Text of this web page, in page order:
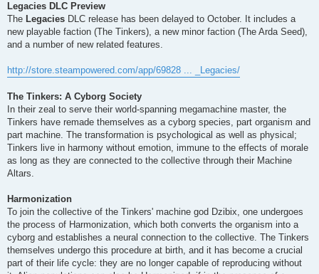
Legacies DLC Preview
The Legacies DLC release has been delayed to October. It includes a
new playable faction (The Tinkers), a new minor faction (The Arda Seed),
and a number of new related features.
http://store.steampowered.com/app/69828 ... _Legacies/
The Tinkers: A Cyborg Society
In their zeal to serve their world-spanning megamachine master, the
Tinkers have remade themselves as a cyborg species, part organism and
part machine. The transformation is psychological as well as physical;
Tinkers live in harmony without emotion, immune to the effects of morale
as long as they are connected to the collective through their Machine
Altars.
Harmonization
To join the collective of the Tinkers' machine god Dzibix, one undergoes
the process of Harmonization, which both converts the organism into a
cyborg and establishes a neural connection to the collective. The Tinkers
themselves undergo this procedure at birth, and it has become a crucial
part of their life cycle: they are no longer capable of reproducing without